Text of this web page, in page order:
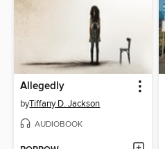
Allegedly
byTiffany D. Jackson
AUDIOBOOK